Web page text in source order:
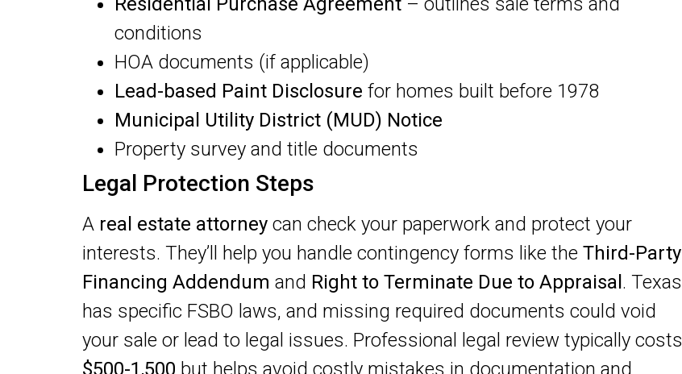
conditions
HOA documents (if applicable)
Lead-based Paint Disclosure for homes built before 1978
Municipal Utility District (MUD) Notice
Property survey and title documents
Legal Protection Steps
A real estate attorney can check your paperwork and protect your
interests. They’ll help you handle contingency forms like the Third-Party
Financing Addendum and Right to Terminate Due to Appraisal. Texas
has specific FSBO laws, and missing required documents could void
your sale or lead to legal issues. Professional legal review typically costs
$500-1,500 but helps avoid costly mistakes in documentation and